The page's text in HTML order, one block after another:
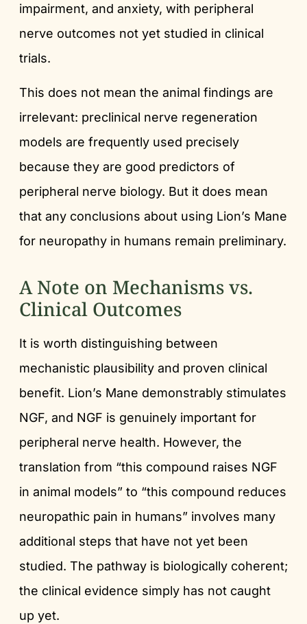
impairment, and anxiety, with peripheral
nerve outcomes not yet studied in clinical
trials.
This does not mean the animal findings are
irrelevant: preclinical nerve regeneration
models are frequently used precisely
because they are good predictors of
peripheral nerve biology. But it does mean
that any conclusions about using Lion’s Mane
for neuropathy in humans remain preliminary.
A Note on Mechanisms vs.
Clinical Outcomes
It is worth distinguishing between
mechanistic plausibility and proven clinical
benefit. Lion’s Mane demonstrably stimulates
NGF, and NGF is genuinely important for
peripheral nerve health. However, the
translation from “this compound raises NGF
in animal models” to “this compound reduces
neuropathic pain in humans” involves many
additional steps that have not yet been
studied. The pathway is biologically coherent;
the clinical evidence simply has not caught
up yet.